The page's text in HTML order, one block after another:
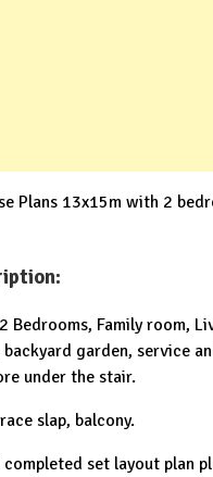
Plans 13x15m with 2
Bedrooms, Family room,
garden, service
under the stair.
slap, balcony.
set layout plan